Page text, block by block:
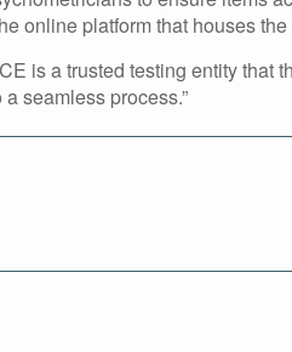
online platform that houses the
is a trusted testing entity that
seamless process.”